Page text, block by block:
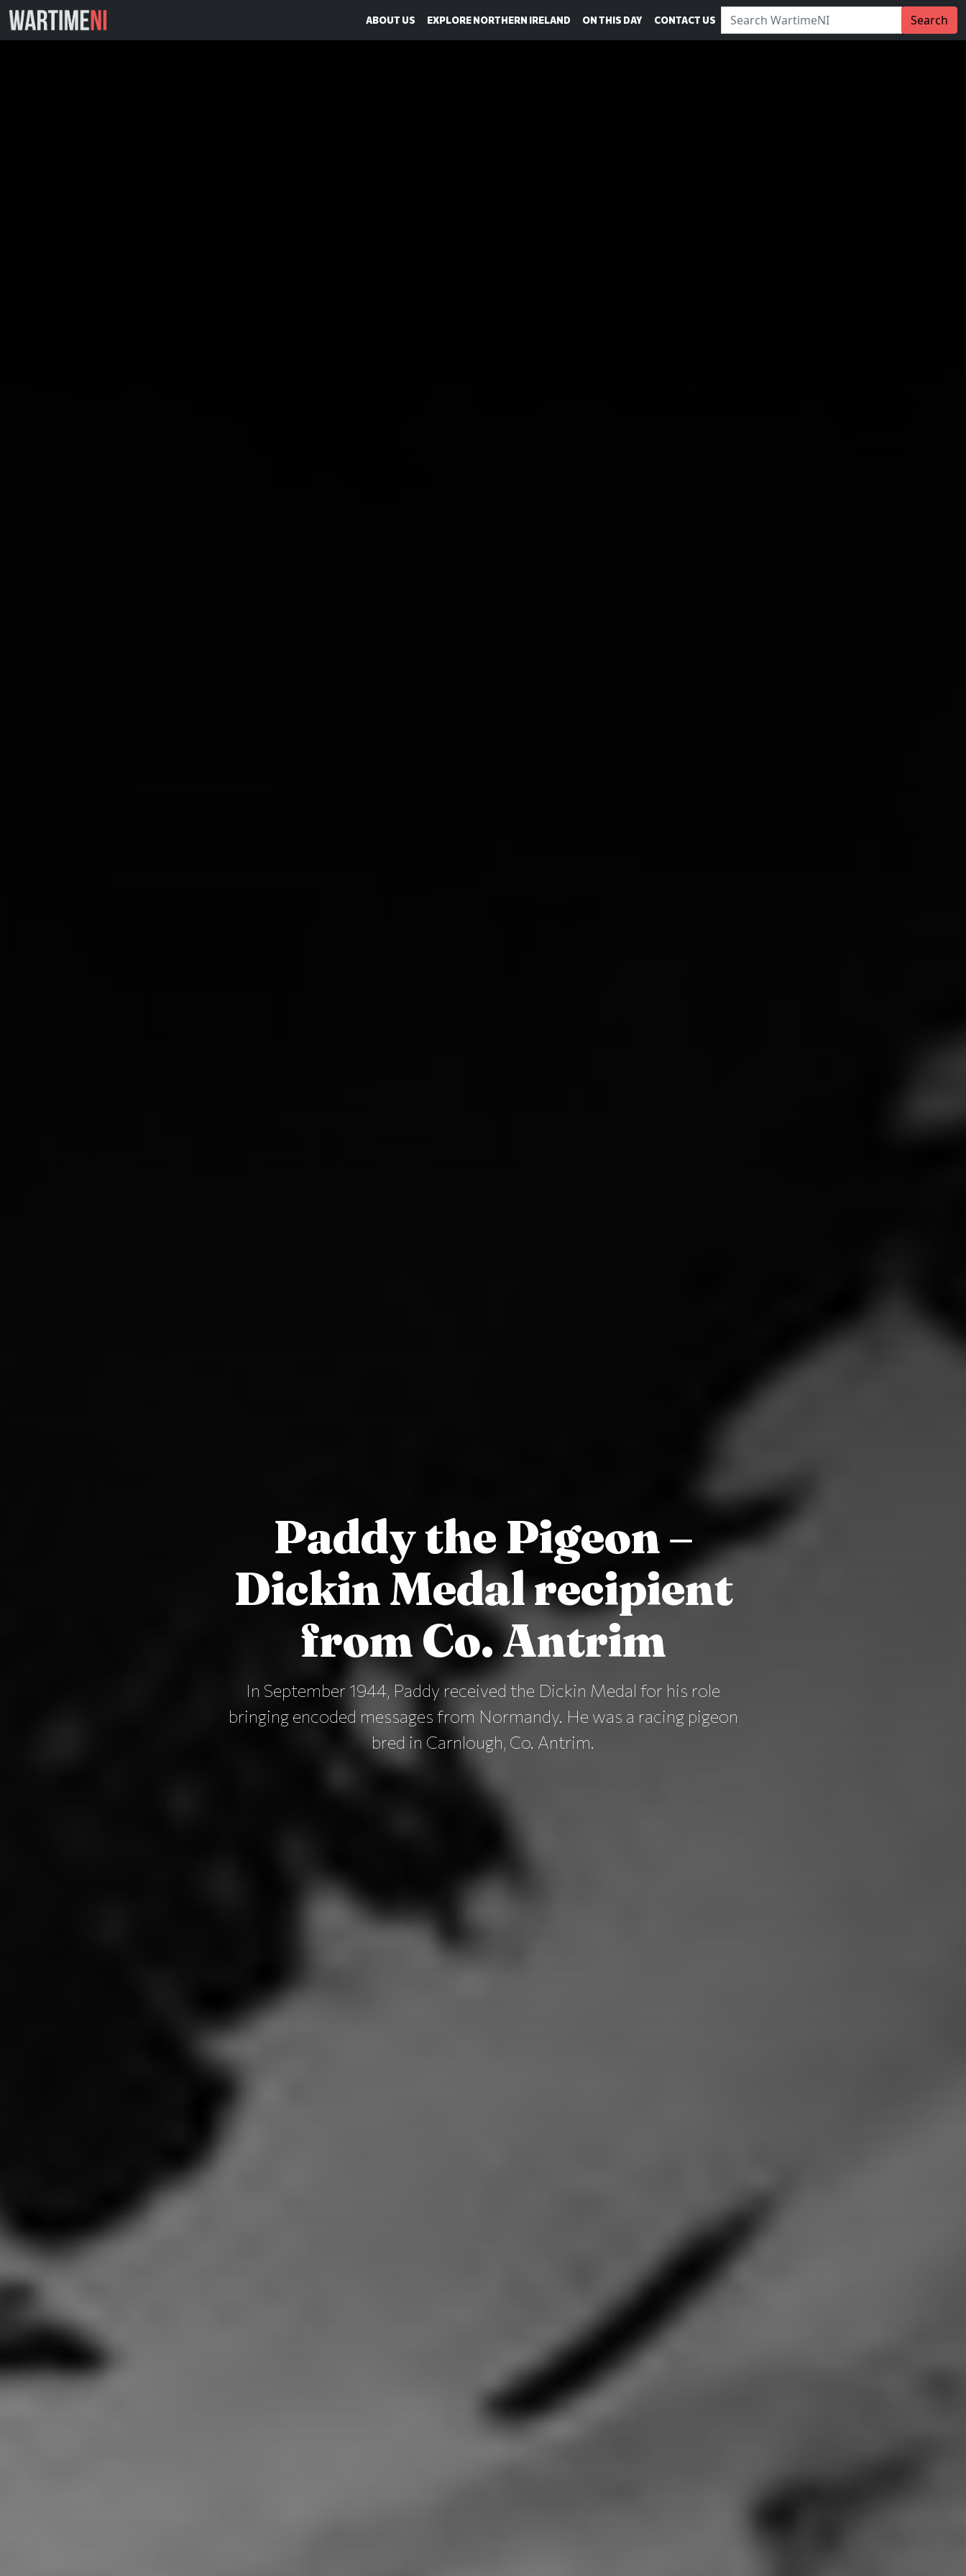
ABOUT US EXPLORE NORTHERN IRELAND ON THIS DAY CONTACT US Search WartimeNI: Search
Paddy the Pigeon –
Dickin Medal recipient
from Co. Antrim
In September 1944, Paddy received the Dickin Medal for his role
bringing encoded messages from Normandy. He was a racing pigeon
bred in Carnlough, Co. Antrim.